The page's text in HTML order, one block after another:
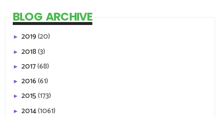
BLOG ARCHIVE
► 2019(20)
► 2018(3)
► 2017(68)
► 2016(61)
► 2015(173)
► 2014(1061)